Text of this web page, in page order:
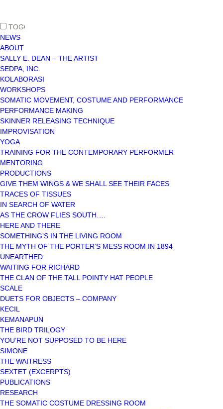
TOGGLE MAIN MENU VISIBILITY
NEWS
ABOUT
SALLY E. DEAN – THE ARTIST
SEDPA, INC.
KOLABORASI
WORKSHOPS
SOMATIC MOVEMENT, COSTUME AND PERFORMANCE
PERFORMANCE MAKING
SKINNER RELEASING TECHNIQUE
IMPROVISATION
YOGA
TRAINING FOR THE CONTEMPORARY PERFORMER
MENTORING
PRODUCTIONS
GIVE THEM WINGS & WE SHALL SEE THEIR FACES
TRACES OF TISSUES
IN SEARCH OF WATER
AS THE CROW FLIES SOUTH….
HERE AND THERE
SOMETHING’S IN THE LIVING ROOM
THE MYTH OF THE PORTER’S MESS ROOM IN 1894
UNEARTHED
WAITING FOR RICHARD
THE CLAN OF THE TALL POINTY HAT PEOPLE
SCALE
DUETS FOR OBJECTS – COMPANY
KECIL
KEMANAPUN
THE BIRD TRILOGY
YOU’RE NOT SUPPOSED TO BE HERE
SIMONE
THE WAITRESS
SEXTET (EXCERPTS)
PUBLICATIONS
RESEARCH
THE SOMATIC COSTUME DRESSING ROOM